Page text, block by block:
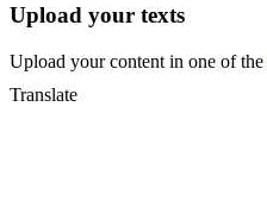
Upload your texts
Upload your content in one of the
Translate